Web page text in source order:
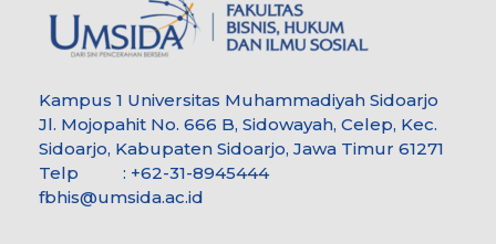
Kampus 1 Universitas Muhammadiyah Sidoarjo
Jl. Mojopahit No. 666 B, Sidowayah, Celep, Kec.
Sidoarjo, Kabupaten Sidoarjo, Jawa Timur 61271
Telp : +62-31-8945444
fbhis@umsida.ac.id